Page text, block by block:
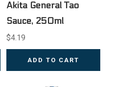
Akita General Tao
Sauce, 250ml
$4.19
ADD TO CART